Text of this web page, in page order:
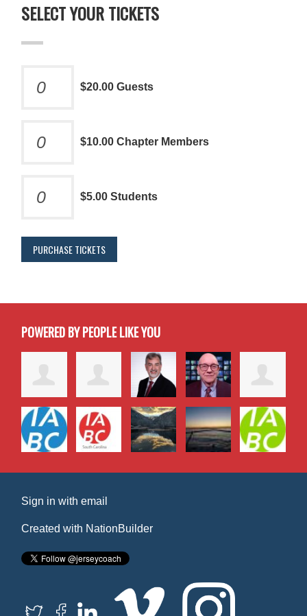
SELECT YOUR TICKETS
$20.00 Guests
$10.00 Chapter Members
$5.00 Students
POWERED BY PEOPLE LIKE YOU
Sign in withemail
Created with NationBuilder